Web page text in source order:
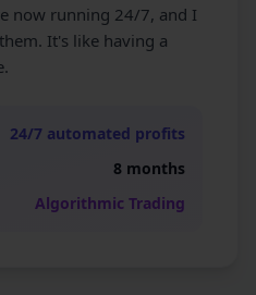
now running 24/7, and I
It's like having a
24/7 automated profits
8 months
Algorithmic Trading